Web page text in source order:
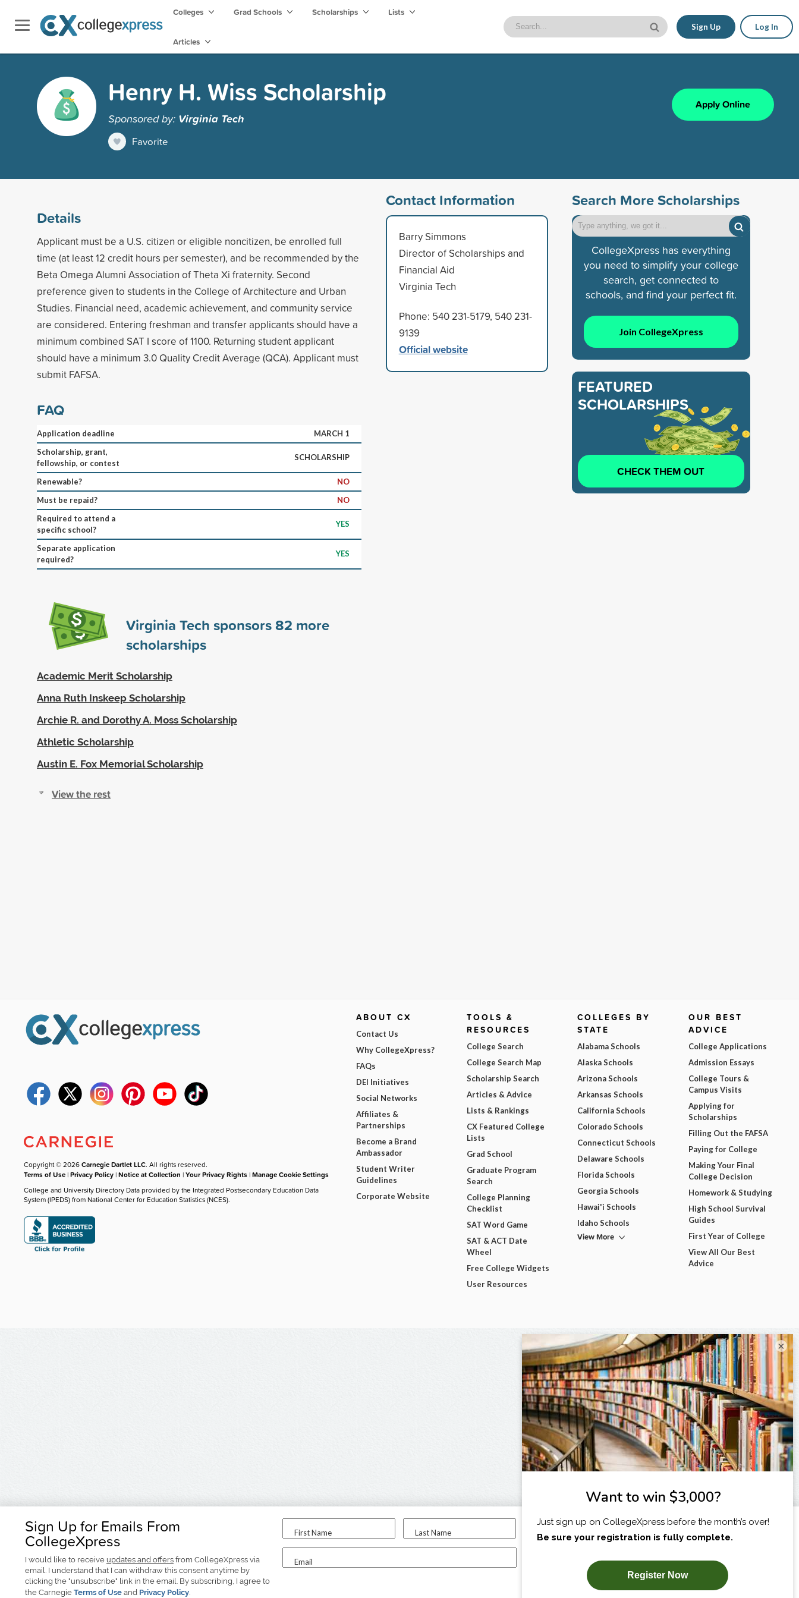
Colleges Grad Schools Scholarships Lists
Articles
Sign Up Log In
Henry H. Wiss Scholarship
Sponsored by: Virginia Tech
Favorite
Apply Online
Details
Applicant must be a U.S. citizen or eligible noncitizen, be enrolled full
time (at least 12 credit hours per semester), and be recommended by the
Beta Omega Alumni Association of Theta Xi fraternity. Second
preference given to students in the College of Architecture and Urban
Studies. Financial need, academic achievement, and community service
are considered. Entering freshman and transfer applicants should have a
minimum combined SAT I score of 1100. Returning student applicant
should have a minimum 3.0 Quality Credit Average (QCA). Applicant must
submit FAFSA.
FAQ
Application deadline
MARCH 1
Scholarship, grant,
fellowship, or contest
SCHOLARSHIP
Renewable?
NO
Must be repaid?
NO
Required to attend a
specific school?
YES
Separate application
required?
YES
Virginia Tech sponsors82 more
scholarships
Academic Merit Scholarship
Anna Ruth Inskeep Scholarship
Archie R. and Dorothy A. Moss Scholarship
Athletic Scholarship
Austin E. Fox Memorial Scholarship
View the rest
Contact Information
Barry Simmons
Director of Scholarships and
Financial Aid
Virginia Tech
Phone: 540 231-5179, 540 231-
9139
Official website
Search More Scholarships
CollegeXpress has everything
you need to simplify your college
search, get connected to
schools, and find your perfect fit.
Join CollegeXpress
FEATURED
SCHOLARSHIPS
CHECK THEM OUT
Sign Up for Emails From
CollegeXpress
I would like to receive updates and offers from CollegeXpress via
email. I understand that I can withdraw this consent anytime by
clicking the "unsubscribe" link in the email. By subscribing, I agree to
the Carnegie Terms of Use and Privacy Policy.
First Name Last Name
Email
I am...
SUBSCRIBE NOW!
Copyright © 2026Carnegie Dartlet LLC. All rights reserved.
Terms of Use |Privacy Policy |Notice at Collection |Your Privacy Rights |Manage Cookie Settings
College and University Directory Data provided by the Integrated Postsecondary Education Data
System (IPEDS) from National Center for Education Statistics (NCES).
ABOUT CX
Contact Us
Why CollegeXpress?
FAQs
DEI Initiatives
Social Networks
Affiliates &
Partnerships
Become a Brand
Ambassador
Student Writer
Guidelines
Corporate Website
TOOLS &
RESOURCES
College Search
College Search Map
Scholarship Search
Articles & Advice
Lists & Rankings
CX Featured College
Lists
Grad School
Graduate Program
Search
College Planning
Checklist
SAT Word Game
SAT & ACT Date
Wheel
Free College Widgets
User Resources
COLLEGES BY
STATE
Alabama Schools
Alaska Schools
Arizona Schools
Arkansas Schools
California Schools
Colorado Schools
Connecticut Schools
Delaware Schools
Florida Schools
Georgia Schools
Hawai'i Schools
Idaho Schools
View More
OUR BEST
ADVICE
College Applications
Admission Essays
College Tours &
Campus Visits
Applying for
Scholarships
Filling Out the FAFSA
Paying for College
Making Your Final
College Decision
Homework & Studying
High School Survival
Guides
First Year of College
View All Our Best
Advice
×